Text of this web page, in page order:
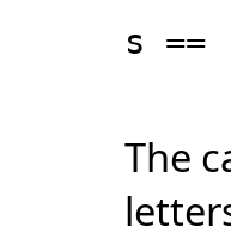
s ==
The